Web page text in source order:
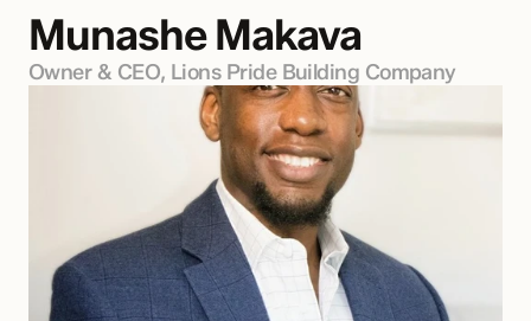
Munashe Makava
Owner & CEO, Lions Pride Building Company